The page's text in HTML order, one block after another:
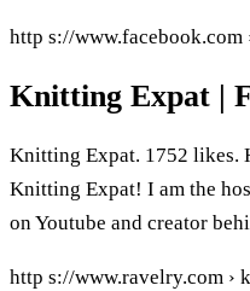
http s://
Knitting Expat |
Knitting Expat. 1752 likes.
Knitting Expat! I am the
on Youtube and creator
http s://www.ravelry.com